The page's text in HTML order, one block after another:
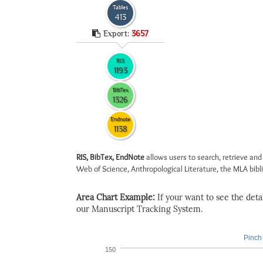
Tables
413
Export: 3657
RIS
1193
BibTex
1326
Endnote
1138
RIS, BibTex, EndNoteallows users to search, retrieve
Web of Science, Anthropological Literature, the MLA
Area Chart Example: If your want to see the
our Manuscript Tracking System.
150